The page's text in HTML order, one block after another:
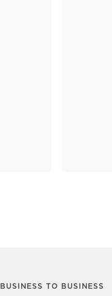
BUSINESS TO BUSINESS